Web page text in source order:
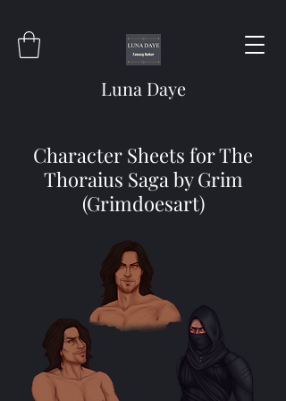
Luna Daye
Character Sheets for The
Thoraius Saga by Grim
(Grimdoesart)